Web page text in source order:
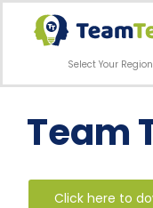
Skip
content
Select Your Region
Team
Click here to